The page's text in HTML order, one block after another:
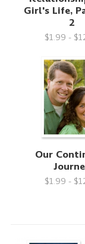
Girl's Life,
2
$1.99 -
Our
$1.99 -